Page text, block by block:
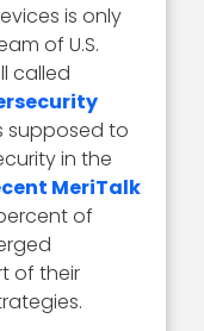
is only
of U.S.
called
supposed to
in the
MeriTalk
of
of their